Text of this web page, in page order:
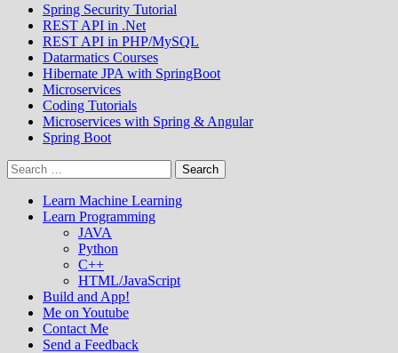
Spring Security Tutorial
REST API in .Net
REST API in PHP/MySQL
Datarmatics Courses
Hibernate JPA with SpringBoot
Microservices
Coding Tutorials
Microservices with Spring & Angular
Spring Boot
Search
for:
Learn Machine Learning
Learn Programming
JAVA
Python
C++
HTML/JavaScript
Build and App!
Me on Youtube
Contact Me
Send a Feedback